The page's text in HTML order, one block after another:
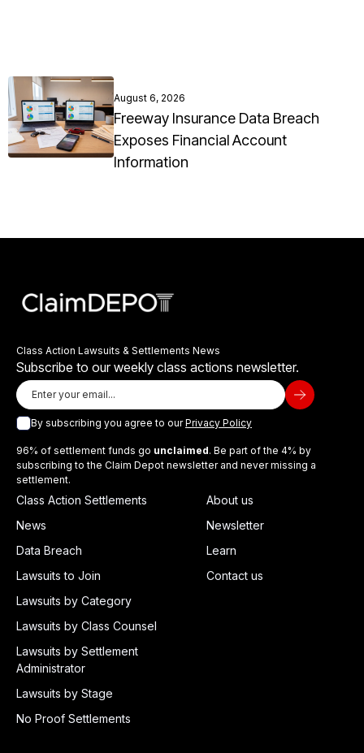
August 6, 2026
Freeway Insurance Data Breach
Exposes Financial Account
Information
Class Action Lawsuits & Settlements News
Subscribe to our weekly class actions newsletter.
By subscribing you agree to ourPrivacy Policy
96% of settlement funds go unclaimed. Be part of the 4% by
subscribing to the Claim Depot newsletter and never missing a
settlement.
Class Action Settlements
News
Data Breach
Lawsuits to Join
Lawsuits by Category
Lawsuits by Class Counsel
Lawsuits by Settlement
Administrator
Lawsuits by Stage
No Proof Settlements
About us
Newsletter
Learn
Contact us